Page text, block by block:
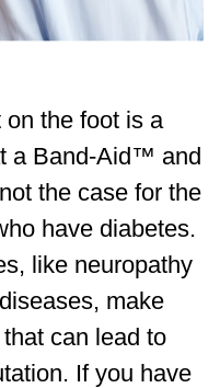
the foot is a
a Band-Aid™ and
the case for the
have diabetes.
like neuropathy
make
can lead to
If you have